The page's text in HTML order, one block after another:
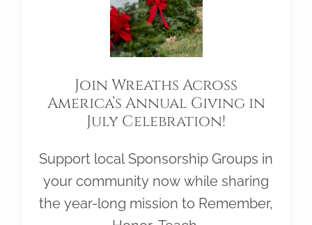
Join Wreaths Across
America’s Annual Giving in
July Celebration!
Support local Sponsorship Groups in
your community now while sharing
the year-long mission to Remember,